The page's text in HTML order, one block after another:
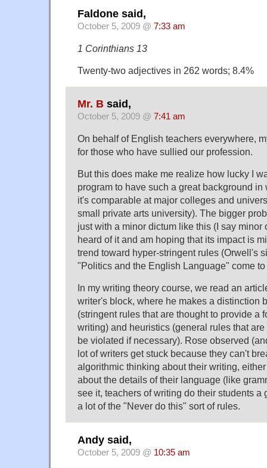
Faldone said,
October 5, 2009 @ 7:33 am
1 Corinthians 13
Twenty-two adjectives in 262 words; 8.4%
Mr. B said,
October 5, 2009 @ 7:41 am
On behalf of English teachers everywhere,
for those who have sullied our profession.
But this does make me realize how lucky I
program to have such a great background in
it's comparable at major colleges and
small private arts university). The bigger
just with a minor dictum like this (I say minor
heard of it and am hoping that its impact is
trend toward hyper-stringent rules (Orwell's
"Politics and the English Language" come to
In my writing theory course, we read an
writer's block, where he makes a distinction
(stringent rules that are thought to provide a
writing) and heuristics (general rules that
be violated if necessary). Rose observed
lot of writers get stuck because they can't
algorithmic thinking about their writing,
about the details of their language (like
see it, teachers of writing do their students a
a lot of the "Never do this" sort of rules.
Andy said,
October 5, 2009 @ 10:35 am